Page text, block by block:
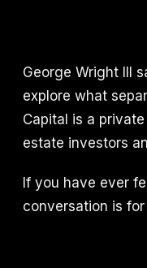
George Wright III
explore what
Capital is a
estate investors
If you have ever
conversation is for